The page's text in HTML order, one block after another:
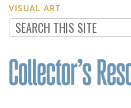
VISUAL ART